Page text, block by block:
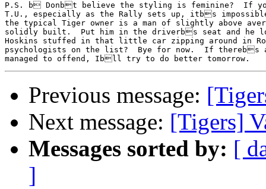
P.S. b Donbt believe the styling is feminine?  If
T.U., especially as the Rally sets up, itbs
the typical Tiger owner is a man of slightly above
solidly built.  Put him in the driverbs seat and he
Hoskins stuffed in that little car zipping around in
psychologists on the list?  Bye for now.  If therebs
Previous message:
Next message: [Tigers]
Messages sorted by: [
]